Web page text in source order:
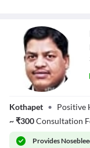
Dr. T Kiran
Kumar
Kothapet • Positive
~₹300Consultation
Provides